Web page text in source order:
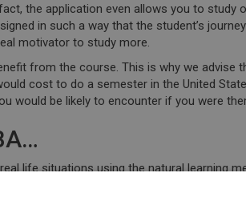
the application even allows you to study
in such a way that the student’s
motivator to study more.
from the course. This is why we advise
cost to do a semester in the United
would be likely to encounter if you were
life situations using the natural learning
questions or doubts